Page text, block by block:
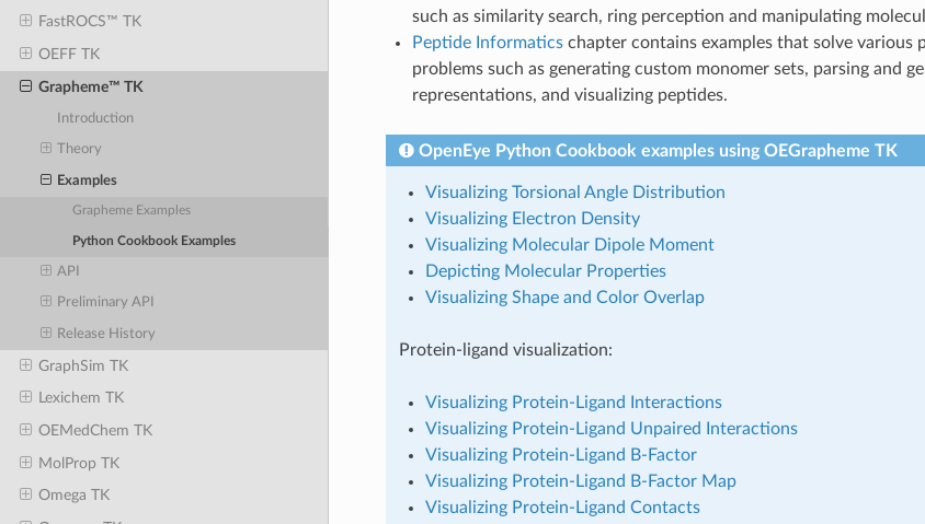
FastROCS™ TK
OEFF TK
Grapheme™ TK
Introduction
Theory
Examples
Grapheme Examples
Python Cookbook Examples
API
Preliminary API
Release History
GraphSim TK
Lexichem TK
OEMedChem TK
MolProp TK
Omega TK
such as similarity search, ring perception and manipulating
Peptide Informaticschapter contains examples that solve various
problems such as generating custom monomer sets, parsing and
representations, and visualizing peptides.
OpenEye Python Cookbook examples using OEGrapheme TK
Visualizing Torsional Angle Distribution
Visualizing Electron Density
Visualizing Molecular Dipole Moment
Depicting Molecular Properties
Visualizing Shape and Color Overlap
Protein-ligand visualization:
Visualizing Protein-Ligand Interactions
Visualizing Protein-Ligand Unpaired Interactions
Visualizing Protein-Ligand B-Factor
Visualizing Protein-Ligand B-Factor Map
Visualizing Protein-Ligand Contacts